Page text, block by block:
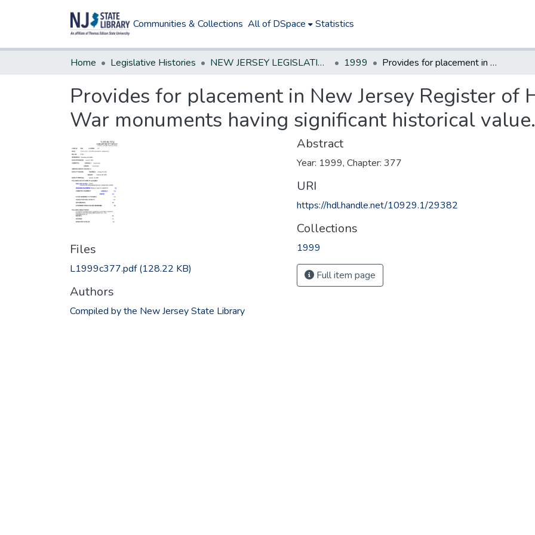
Communities & Collections All of DSpace Statistics
Home Legislative Histories NEW JERSEY LEGISLATIVE HISTORIES 1999 Provides for placement in New Jersey Register of Historic Places of Civil War monuments having significant historical value.
Provides for placement in New Jersey Register of
War monuments having significant historical value.
Files
L1999c377.pdf(128.22 KB)
Authors
Compiled by the New Jersey State Library
Abstract
Year: 1999, Chapter: 377
URI
https://hdl.handle.net/10929.1/29382
Collections
1999
Full item page